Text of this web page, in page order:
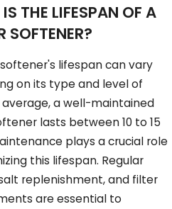
THE LIFESPAN OF A
SOFTENER?
lifespan can vary
on its type and level of
average, a well-maintained
lasts between 10 to 15
plays a crucial role
this lifespan. Regular
replenishment, and filter
are essential to